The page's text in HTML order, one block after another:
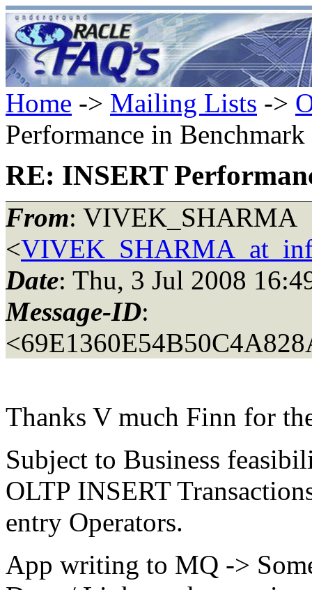
Home -> Mailing Lists ->
Performance in Benchmark
RE: INSERT
From: VIVEK_SHARMA
<
Date: Thu, 3 Jul 2008
Message-ID:
Thanks V much Finn for
Subject to Business
OLTP INSERT
entry Operators.
App writing to MQ ->